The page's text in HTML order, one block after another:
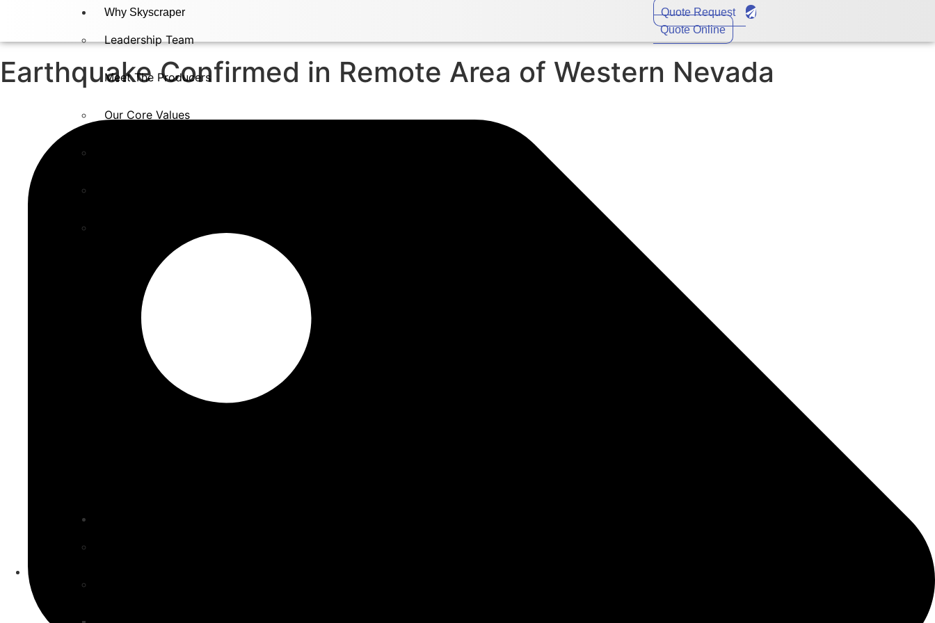
Why Skyscraper
Leadership Team
Meet The Producers
Our Core Values
Quote Request
Quote Online
Earthquake Confirmed in Remote Area of Western Nevada